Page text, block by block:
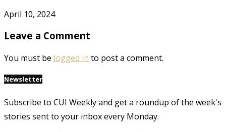
April 10, 2024
Leave a Comment
You must be logged in to post a comment.
Newsletter
Subscribe to CUI Weekly and get a roundup of the week's
stories sent to your inbox every Monday.